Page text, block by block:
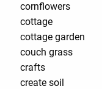
cornflowers
cottage
cottage garden
couch grass
crafts
create soil